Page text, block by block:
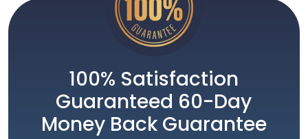
100% Satisfaction
Guaranteed 60-Day
Money Back Guarantee